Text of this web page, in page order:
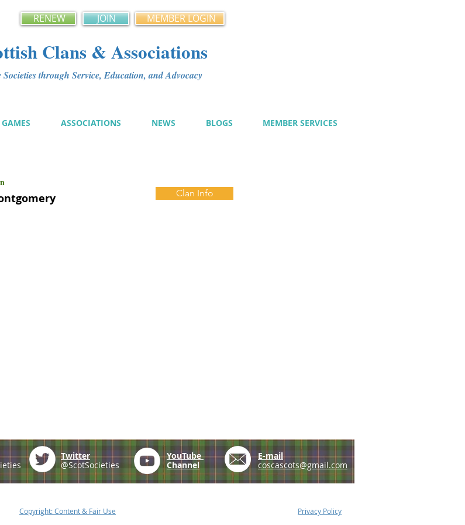
RENEW JOIN MEMBER LOGIN
Clans & Associations
through Service, Education, and Advocacy
GAMES ASSOCIATIONS NEWS BLOGS MEMBER SERVICES
Clan Info
Twitter
@ScotSocieties
YouTube
Channel
E-mail
coscascots@gmail.com
Copyright: Content & Fair Use Privacy Policy